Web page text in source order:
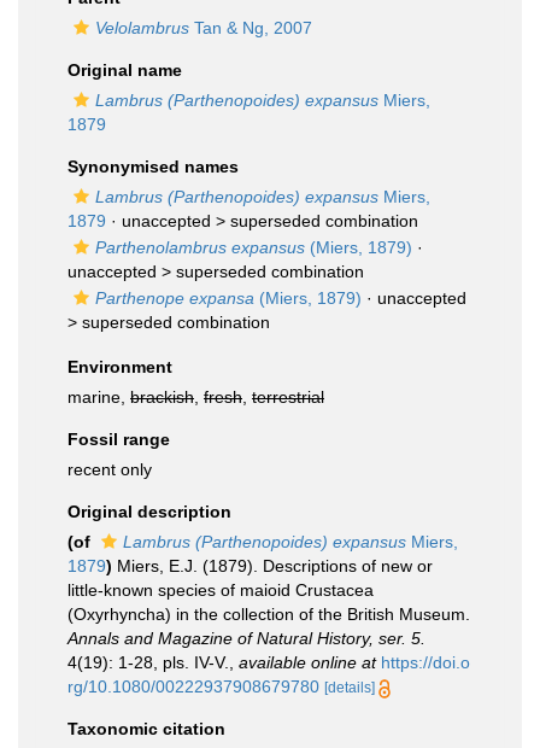
Velolambrus Tan & Ng, 2007
Original name
Lambrus (Parthenopoides) expansus Miers,
1879
Synonymised names
Lambrus (Parthenopoides) expansus Miers,
1879 · unaccepted > superseded combination
Parthenolambrus expansus (Miers, 1879) ·
unaccepted > superseded combination
Parthenope expansa (Miers, 1879) · unaccepted
> superseded combination
Environment
marine, brackish fresh terrestrial
Fossil range
recent only
Original description
(of
Lambrus (Parthenopoides) expansus Miers,
1879) Miers, E.J. (1879). Descriptions of new or
little-known species of maioid Crustacea
(Oxyrhyncha) in the collection of the British Museum.
Annals and Magazine of Natural History, ser. 5.
4(19): 1-28, pls. IV-V.
available online at https://doi.o
rg/10.1080/00222937908679780 [details]
Taxonomic citation